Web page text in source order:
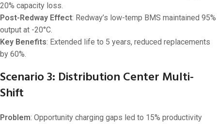
20% capacity loss.
Post-Redway Effect: Redway’s low-temp BMS maintained 95%
output at -20°C.
Key Benefits: Extended life to 5 years, reduced replacements
by 60%.
Scenario 3: Distribution Center Multi-
Shift
Problem: Opportunity charging gaps led to 15% productivity